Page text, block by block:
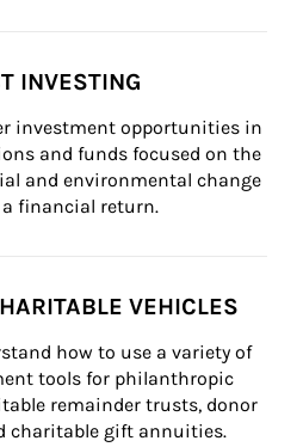
INVESTING
investment opportunities in
and funds focused on the
and environmental change
financial return.
VEHICLES
how to use a variety of
tools for philanthropic
remainder trusts, donor
charitable gift annuities.